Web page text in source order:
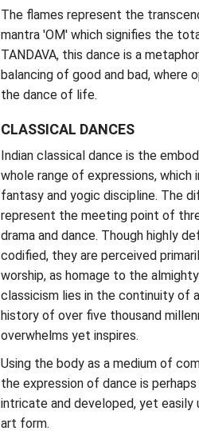
The flames represent the
mantra 'OM' which signifies the
TANDAVA, this dance is a
balancing of good and bad, where
the dance of life.
CLASSICAL DANCES
Indian classical dance is the
whole range of expressions, which
fantasy and yogic discipline. The
represent the meeting point of
drama and dance. Though highly
codified, they are perceived
worship, as homage to the
classicism lies in the continuity of
history of over five thousand
overwhelms yet inspires.
Using the body as a medium of
the expression of dance is
intricate and developed, yet easily
art form.